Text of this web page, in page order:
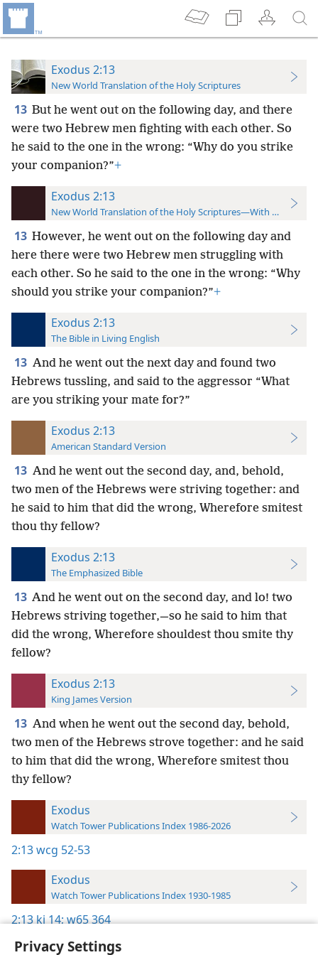
Privacy Settings
Exodus 2:13
New World Translation of the Holy Scriptures
13 But he went out on the following day, and there
were two Hebrew men fighting with each other. So
he said to the one in the wrong: “Why do you strike
your companion?”+
Exodus 2:13
New World Translation of the Holy Scriptures—With References
13 However, he went out on the following day and
here there were two Hebrew men struggling with
each other. So he said to the one in the wrong: “Why
should you strike your companion?”+
Exodus 2:13
The Bible in Living English
13 And he went out the next day and found two
Hebrews tussling, and said to the aggressor “What
are you striking your mate for?”
Exodus 2:13
American Standard Version
13 And he went out the second day, and, behold,
two men of the Hebrews were striving together: and
he said to him that did the wrong, Wherefore smitest
thou thy fellow?
Exodus 2:13
The Emphasized Bible
13 And he went out on the second day, and lo! two
Hebrews striving together,—so he said to him that
did the wrong, Wherefore shouldest thou smite thy
fellow?
Exodus 2:13
King James Version
13 And when he went out the second day, behold,
two men of the Hebrews strove together: and he said
to him that did the wrong, Wherefore smitest thou
thy fellow?
Exodus
Watch Tower Publications Index 1986-2026
2:13wcg 52-53
Exodus
Watch Tower Publications Index 1930-1985
2:13kj 14;w65 364